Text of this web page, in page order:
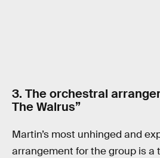
3. The orchestral
The Walrus”
Martin’s most unhinged and
arrangement for the group is a